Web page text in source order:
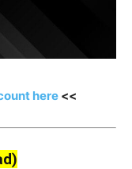
here<<